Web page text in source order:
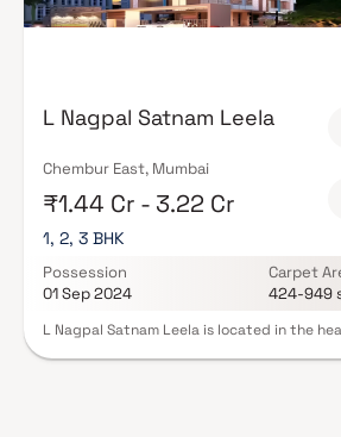
L Nagpal Satnam Leela
Chembur East, Mumbai
₹1.44 Cr - 3.22 Cr
1, 2, 3 BHK
Possession
01 Sep 2024
Carpet
424-949
L Nagpal Satnam Leela is located in the